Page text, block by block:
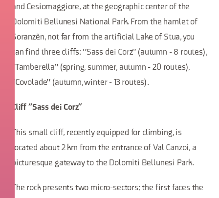
and Cesiomaggiore, at the geographic center of the
Dolomiti Bellunesi National Park. From the hamlet of
Soranzèn, not far from the artificial Lake of Stua, you
can find three cliffs: "Sass dei Corz" (autumn - 8 routes),
"Tamberella" (spring, summer, autumn - 20 routes),
"Covolade" (autumn, winter - 13 routes).
Cliff “Sass dei Corz”
This small cliff, recently equipped for climbing, is
located about 2 km from the entrance of Val Canzoi, a
picturesque gateway to the Dolomiti Bellunesi Park.
The rock presents two micro-sectors; the first faces the